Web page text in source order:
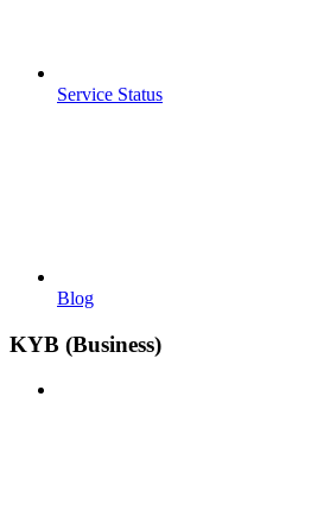
Service Status
Blog
KYB (Business)